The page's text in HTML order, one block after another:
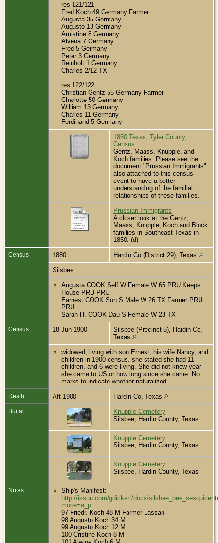
res 121/121
Fred Koch 49 Germany Farmer
Augusta 35 Germany
Augusto 13 Germany
Amistine 8 Germany
Alvena 7 Germany
Fred 5 Germany
Peter 3 Germany
Reinholt 1 Germany
Charles 2/12 TX
res 122/122
Christian Gentz 55 Germany Farmer
Charlotte 50 Germany
William 13 Germany
Charles 11 Germany
Ferdinand 5 Germany
1850 Texas, Tyler County,
Census
Gentz, Maass, Knupple, and
Koch families. Please see the
document "Prussian Immigrants"
also attached to this census
event to have a better
understanding of the familial
relationships of these families.
Prussian Immigrants
A closer look at the Gentz,
Maass, Knupple, Koch and Block
families in Southeast Texas in
1850. (d)
Census 1880 Hardin Co (District 29), Texas
Silsbee
Augusta COOK Self W Female W 65 PRU Keeps
House PRU PRU
Earnest COOK Son S Male W 26 TX Farmer PRU
PRU
Sarah H. COOK Dau S Female W 23 TX
Census 18 Jun 1900
Silsbee (Precinct 5), Hardin Co,
Texas
widowed, living with son Ernest, his wife Nancy, and
children in 1900 census. she stated she had 11
children, and 6 were living. She did not know year
she came to US or how long since she came. No
marks to indicate whether naturalized.
Death Aft 1900 Hardin Co, Texas
Burial
Knupple Cemetery
Silsbee, Hardin County, Texas
Knupple Cemetery
Silsbee, Hardin County, Texas
Knupple Cemetery
Silsbee, Hardin County, Texas
Notes
Ship's Manifest:
http://issuu.com/gdickert/docs/
mode=a_p
97 Friedr. Koch 48 M Farmer Lassan
98 Augusto Koch 34 M
99 Augusto Koch 12 M
100 Cristine Koch 8 M